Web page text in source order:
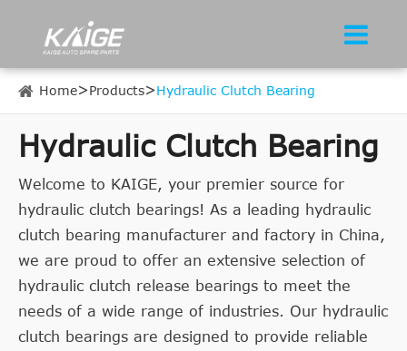
Home Products Hydraulic Clutch Bearing
Hydraulic Clutch Bearing
Welcome to KAIGE, your premier source for
hydraulic clutch bearings! As a leading hydraulic
clutch bearing manufacturer and factory in China,
we are proud to offer an extensive selection of
hydraulic clutch release bearings to meet the
needs of a wide range of industries. Our hydraulic
clutch bearings are designed to provide reliable